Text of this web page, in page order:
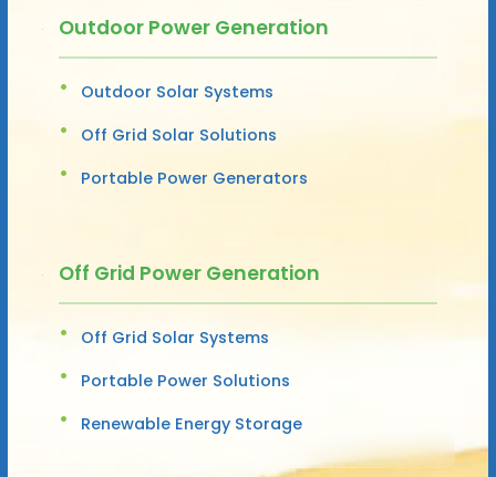
Outdoor Power Generation
Outdoor Solar Systems
Off Grid Solar Solutions
Portable Power Generators
Off Grid Power Generation
Off Grid Solar Systems
Portable Power Solutions
Renewable Energy Storage